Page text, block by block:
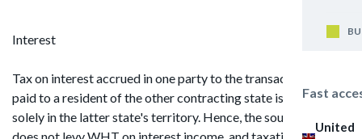
Fast
United
Interest
Tax on interest accrued in one party to the transaction and
paid to a resident of the other contracting state is levied
solely in the latter state's territory. Hence, the source country